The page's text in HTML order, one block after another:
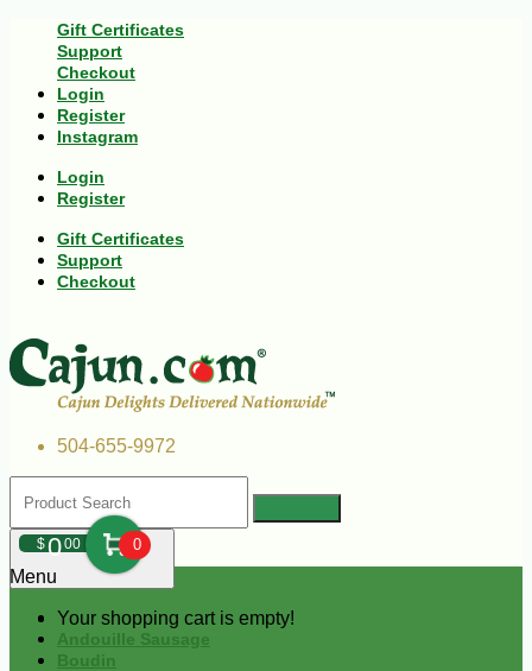
Gift Certificates
Support
Checkout
Login
Register
Instagram
Login
Register
Gift Certificates
Support
Checkout
504-655-9972
$000 0
Your shopping cart is empty!
Menu
Andouille Sausage
Boudin